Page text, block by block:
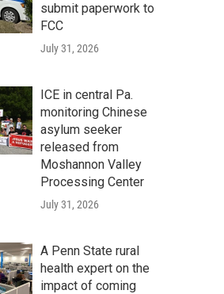
submit paperwork to
FCC
July 31, 2026
ICE in central Pa.
monitoring Chinese
asylum seeker
released from
Moshannon Valley
Processing Center
July 31, 2026
A Penn State rural
health expert on the
impact of coming